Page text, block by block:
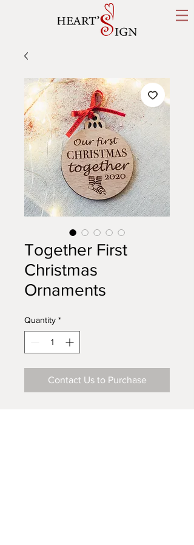
Together First
Christmas
Ornaments
Quantity *
Contact Us to Purchase